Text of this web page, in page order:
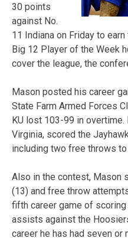
30 points
against No.
11 Indiana on Friday to
Big 12 Player of the Week
cover the league, the
Mason posted his career
State Farm Armed Forces
KU lost 103-99 in
Virginia, scored the
including two free throws
Also in the contest, Mason
(13) and free throw
fifth career game of
assists against the
career he has had seven or